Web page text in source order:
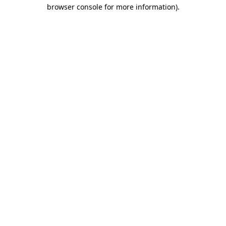
browser console for more information).